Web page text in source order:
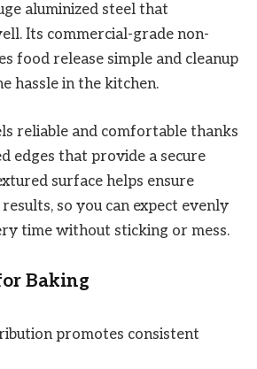
aluminized steel that
Its commercial-grade non-
food release simple and cleanup
hassle in the kitchen.
reliable and comfortable thanks
edges that provide a secure
surface helps ensure
so you can expect evenly
time without sticking or mess.
Baking
promotes consistent